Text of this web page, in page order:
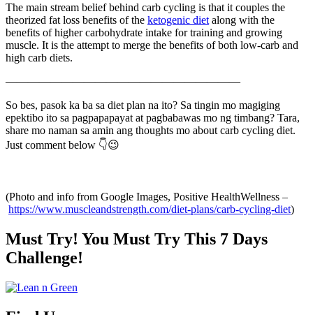
The main stream belief behind carb cycling is that it couples the
theorized fat loss benefits of the ketogenic diet along with the
benefits of higher carbohydrate intake for training and growing
muscle. It is the attempt to merge the benefits of both low-carb and
high carb diets.
—————————————————————
So bes, pasok ka ba sa diet plan na ito? Sa tingin mo magiging
epektibo ito sa pagpapapayat at pagbabawas mo ng timbang? Tara,
share mo naman sa amin ang thoughts mo about carb cycling diet.
Just comment below 👇😉
(Photo and info from Google Images, Positive HealthWellness –
https://www.muscleandstrength.com/diet-plans/carb-cycling-diet)
Must Try! You Must Try This 7 Days
Challenge!